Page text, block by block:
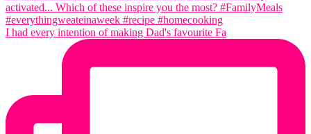
I had every intention of making Dad's favourite Fa